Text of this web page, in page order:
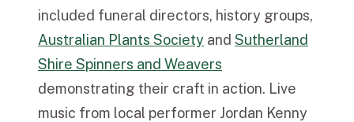
included funeral directors, history groups,
Australian Plants Society and Sutherland
Shire Spinners and Weavers
demonstrating their craft in action. Live
music from local performer Jordan Kenny